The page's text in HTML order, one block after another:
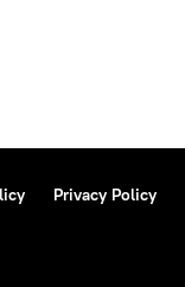
Privacy Policy